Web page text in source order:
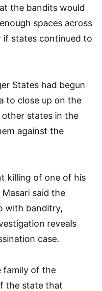
the bandits would
spaces across
if states continued to
States had begun
to close up on the
states in the
against the
killing of one of his
said the
with banditry,
reveals
case.
family of the
the state that